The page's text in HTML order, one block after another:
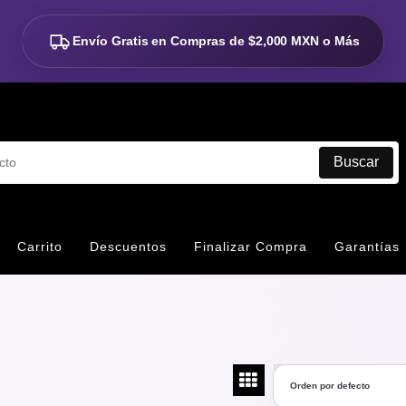
Envío Gratis en Compras de $2,000 MXN o Más
Buscar
Carrito Descuentos Finalizar Compra Garantías